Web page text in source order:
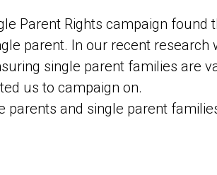
Parent Rights campaign found
parent. In our recent research
single parent families are
us to campaign on.
parents and single parent